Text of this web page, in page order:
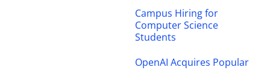
Campus Hiring for
Computer Science
Students
OpenAI Acquires Popular